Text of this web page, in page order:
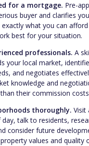
for a mortgage. Pre-
buyer and clarifies
what you can
best for your situation.
professionals. A
your local market,
and negotiates
knowledge and
their commission
thoroughly. Visit
talk to residents,
consider future
values and quality